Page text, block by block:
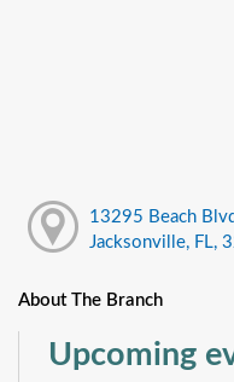
13295 Beach
Jacksonville, FL,
About The Branch
Upcoming